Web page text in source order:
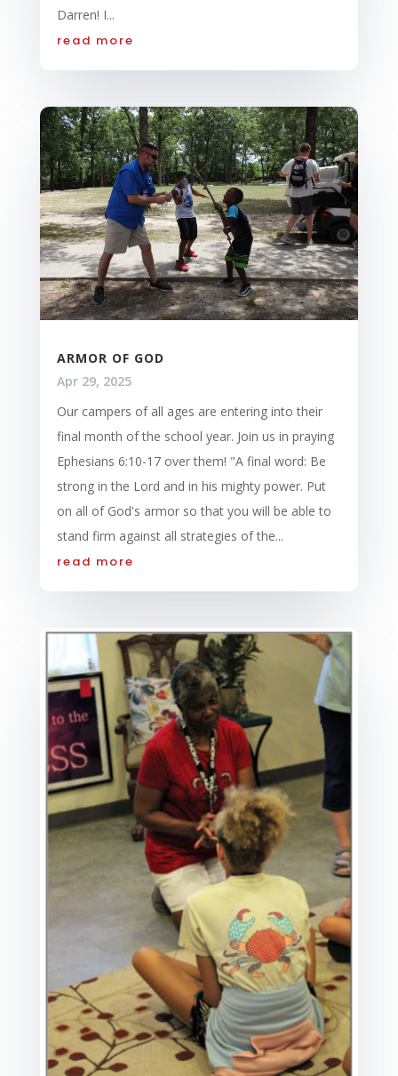
Darren! I...
read more
ARMOR OF GOD
Apr 29, 2025
Our campers of all ages are entering into their
final month of the school year. Join us in praying
Ephesians 6:10-17 over them! "A final word: Be
strong in the Lord and in his mighty power. Put
on all of God's armor so that you will be able to
stand firm against all strategies of the...
read more